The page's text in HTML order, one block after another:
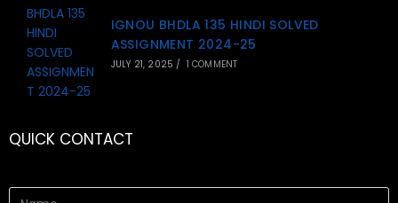
IGNOU BHDLA 135 HINDI SOLVED
ASSIGNMENT 2024-25
JULY 21, 2025 / 1 COMMENT
QUICK CONTACT